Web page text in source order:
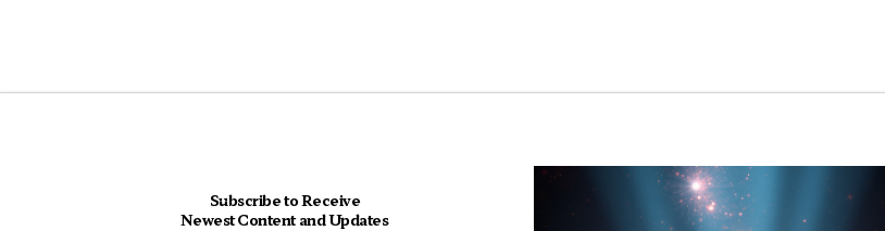
Subscribe to Receive
Newest Content and Updates